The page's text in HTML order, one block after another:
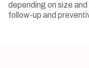
depending on size
follow-up and